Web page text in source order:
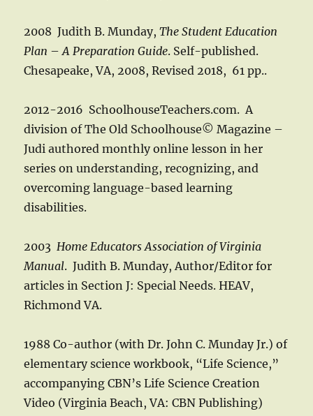
2008 Judith B. Munday,The Student Education
Plan –A Preparation Guide. Self-published.
Chesapeake, VA, 2008, Revised 2018, 61 pp..
2012-2016 SchoolhouseTeachers.com. A
division of The Old Schoolhouse© Magazine –
Judi authored monthly online lesson in her
series on understanding, recognizing, and
overcoming language-based learning
disabilities.
2003 Home Educators Association of Virginia
Manual. Judith B. Munday, Author/Editor for
articles in Section J: Special Needs. HEAV,
Richmond VA.
1988 Co-author (with Dr. John C. Munday Jr.) of
elementary science workbook, “Life Science,”
accompanying CBN’s Life Science Creation
Video (Virginia Beach, VA: CBN Publishing)